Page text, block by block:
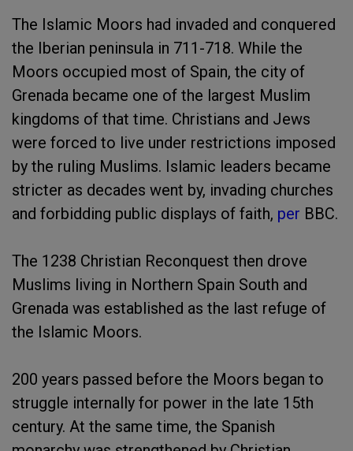
The Islamic Moors had invaded and conquered
the Iberian peninsula in 711-718. While the
Moors occupied most of Spain, the city of
Grenada became one of the largest Muslim
kingdoms of that time. Christians and Jews
were forced to live under restrictions imposed
by the ruling Muslims. Islamic leaders became
stricter as decades went by, invading churches
and forbidding public displays of faith, per BBC.
The 1238 Christian Reconquest then drove
Muslims living in Northern Spain South and
Grenada was established as the last refuge of
the Islamic Moors.
200 years passed before the Moors began to
struggle internally for power in the late 15th
century. At the same time, the Spanish